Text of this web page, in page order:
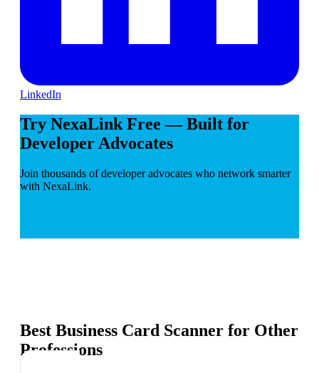
LinkedIn
Try NexaLink Free — Built for
Developer Advocates
Join thousands of developer advocates who network smarter
with NexaLink.
Best Business Card Scanner for Other
Professions